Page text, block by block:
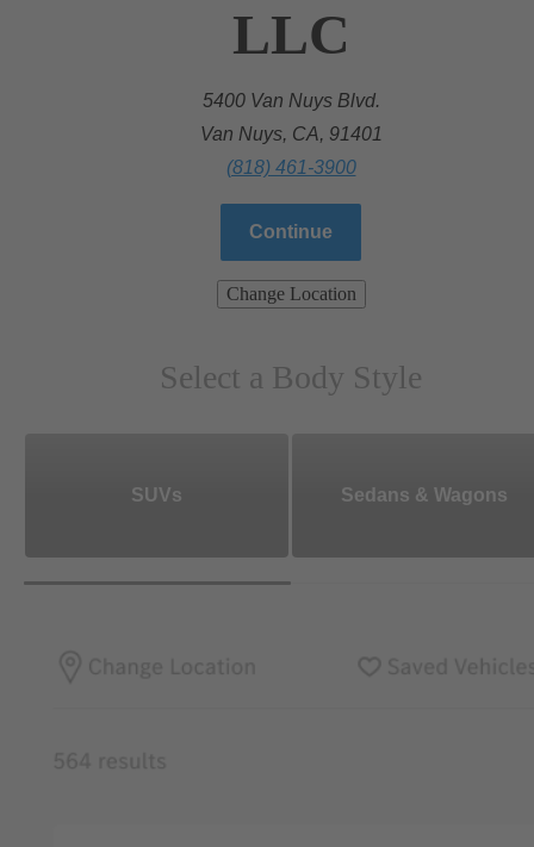
LLC
5400 Van Nuys Blvd.
Van Nuys, CA, 91401
(818) 461-3900
Continue
Change Location
Select a Body Style
SUVs Sedans & Wagons